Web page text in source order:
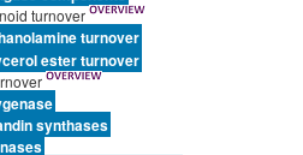
turnover
turnover
ester turnover
synthases